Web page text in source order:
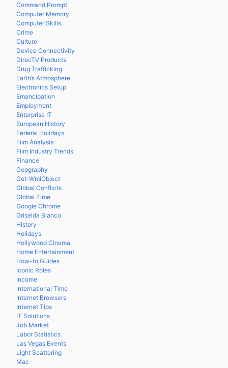
Command Prompt
Computer Memory
Computer Skills
Crime
Culture
Device Connectivity
DirecTV Products
Drug Trafficking
Earth’s Atmosphere
Electronics Setup
Emancipation
Employment
Enterprise IT
European History
Federal Holidays
Film Analysis
Film Industry Trends
Finance
Geography
Get-WmiObject
Global Conflicts
Global Time
Google Chrome
Griselda Blanco
History
Holidays
Hollywood Cinema
Home Entertainment
How-to Guides
Iconic Roles
Income
International Time
Internet Browsers
Internet Tips
IT Solutions
Job Market
Labor Statistics
Las Vegas Events
Light Scattering
Mac